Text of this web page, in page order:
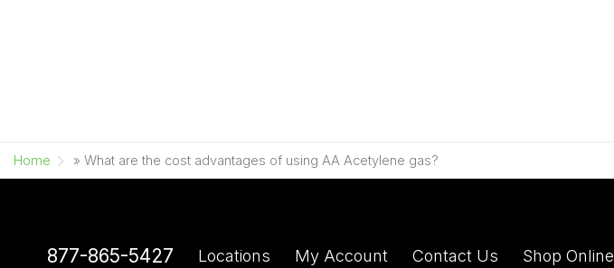
Home » What are the cost advantages of using AA Acetylene gas?
877-865-5427 Locations My Account Contact Us Shop Online